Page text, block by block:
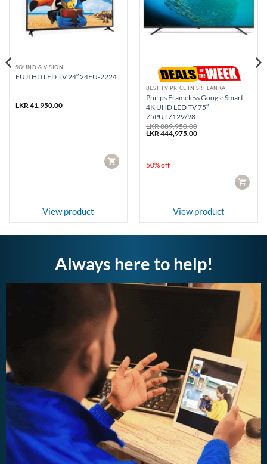
SOUND & VISION
FUJI HD LED TV 24″ 24FU-2224
LKR41,950.00
CART
View product
BEST TV PRICE IN SRI LANKA
Philips Frameless Google Smart
4K UHD LED TV 75″
75PUT7129/98
LKR889,950.00
Original
LKR444,975.00Current
50% off
CART
View product
Always here to help!